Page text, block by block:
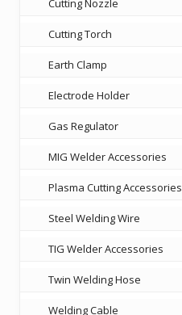
Cutting Nozzle
Cutting Torch
Earth Clamp
Electrode Holder
Gas Regulator
MIG Welder Accessories
Plasma Cutting Accessories
Steel Welding Wire
TIG Welder Accessories
Twin Welding Hose
Welding Cable